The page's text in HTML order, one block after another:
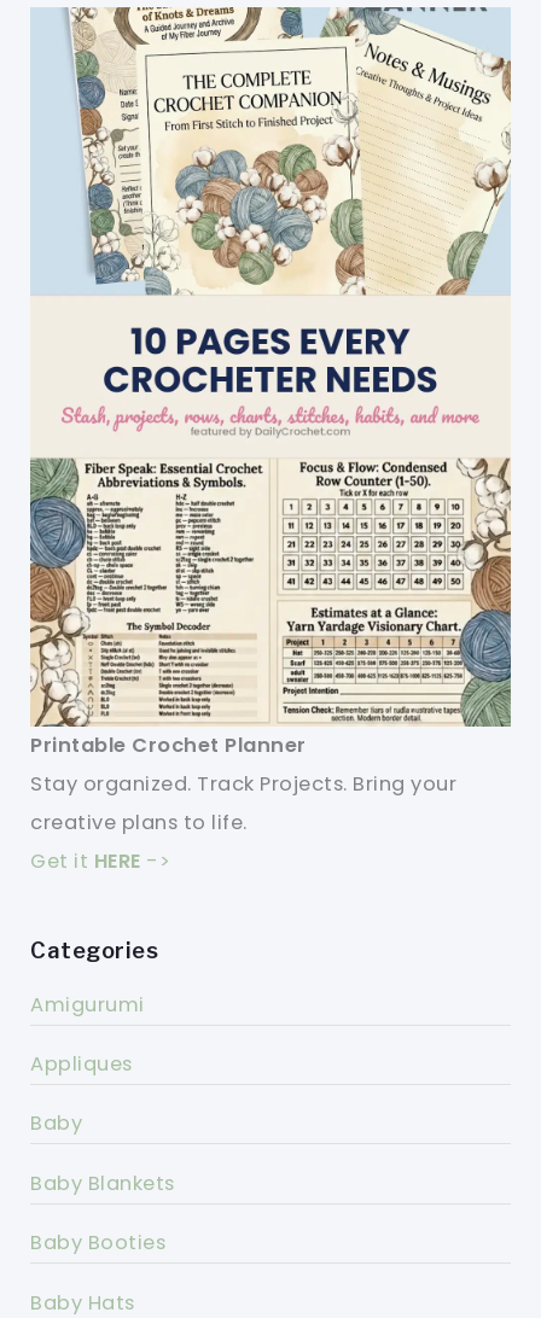
Printable Crochet Planner
Stay organized. Track Projects. Bring your
creative plans to life.
Get it HERE ->
Categories
Amigurumi
Appliques
Baby
Baby Blankets
Baby Booties
Baby Hats